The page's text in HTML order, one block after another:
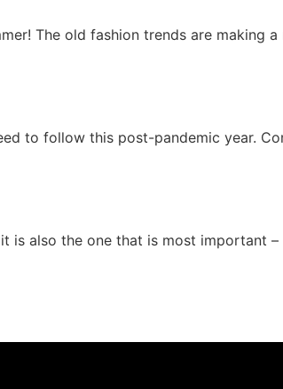
The old fashion trends are making
to follow this post-pandemic year.
is also the one that is most important